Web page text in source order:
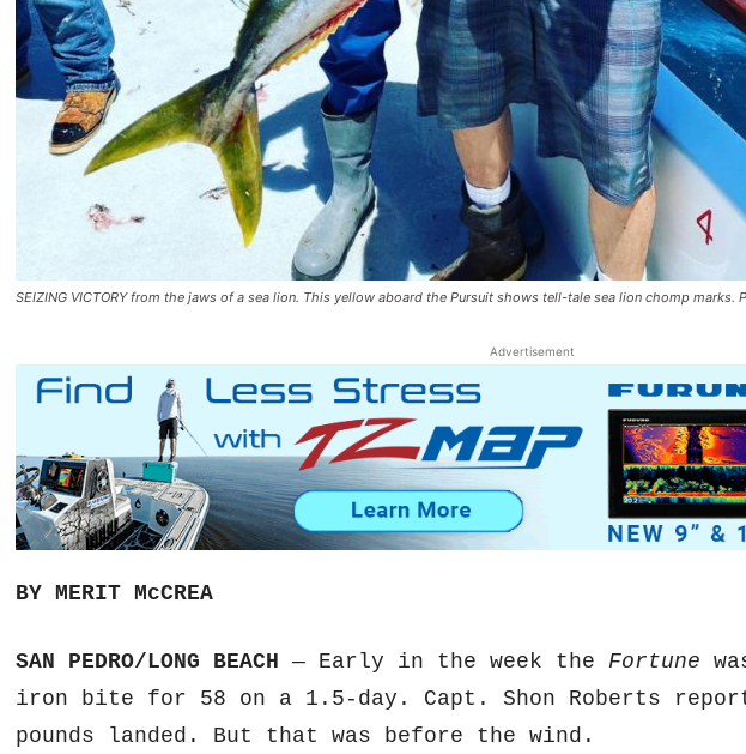
SEIZING VICTORY from the jaws of a sea lion. This yellow aboard the Pursuit shows tell-tale sea lion chomp marks.
Advertisement
BY MERIT McCREA
SAN PEDRO/LONG BEACH — Early in the week theFortune
iron bite for 58 on a 1.5-day. Capt. Shon Roberts
pounds landed. But that was before the wind.